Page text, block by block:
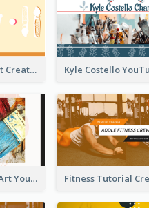
Youtube Channel Art Created For Personal Channel
Art Tutorial Studio Art YouTube Channel Art